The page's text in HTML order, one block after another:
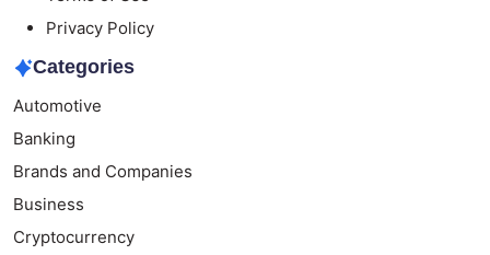
Privacy Policy
Categories
Automotive
Banking
Brands and Companies
Business
Cryptocurrency